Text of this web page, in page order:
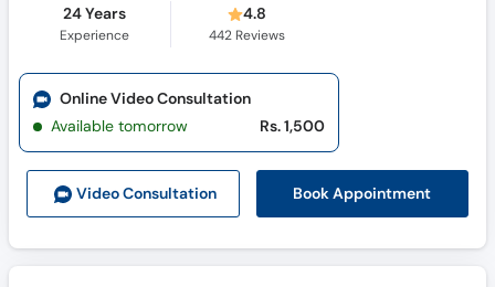
24 Years
Experience
4.8
442 Reviews
Video Consultation Book Appointment
Online Video Consultation
Available tomorrow
Rs. 1,500